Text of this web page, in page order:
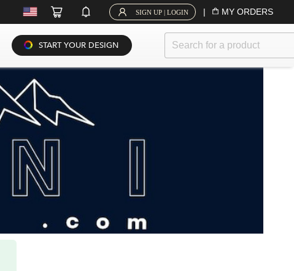
SIGN UP | LOGIN | MY ORDERS
START YOUR DESIGN